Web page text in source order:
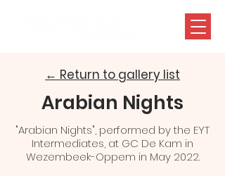
← Return to gallery list
Arabian Nights
"Arabian Nights", performed by the EYT
Intermediates, at GC De Kam in
Wezembeek-Oppem in May 2022.